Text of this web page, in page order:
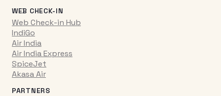
WEB CHECK-IN
Web Check-in Hub
IndiGo
Air India
Air India Express
SpiceJet
Akasa Air
PARTNERS